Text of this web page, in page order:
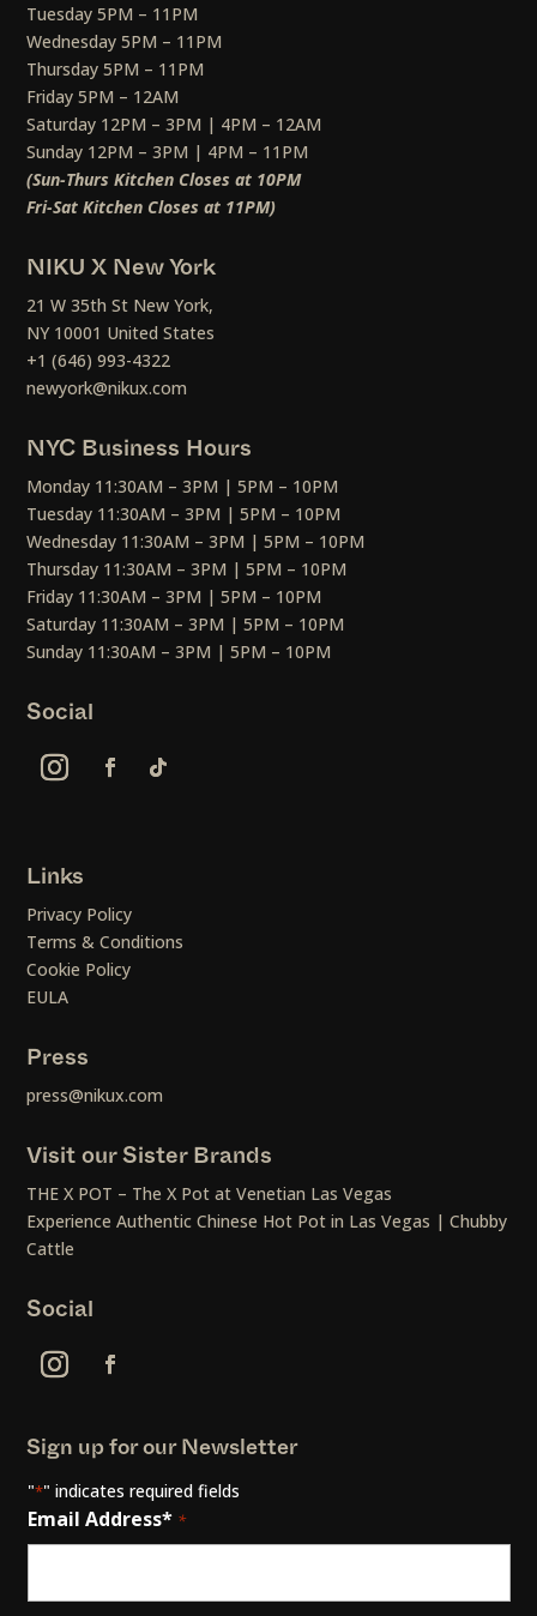
Tuesday 5PM – 11PM
Wednesday 5PM – 11PM
Thursday 5PM – 11PM
Friday 5PM – 12AM
Saturday 12PM – 3PM | 4PM – 12AM
Sunday 12PM – 3PM | 4PM – 11PM
(Sun-Thurs Kitchen Closes at 10PM
Fri-Sat Kitchen Closes at 11PM)
NIKU X New York
21 W 35th St New York,
NY 10001 United States
+1 (646) 993-4322
newyork@nikux.com
NYC Business Hours
Monday 11:30AM – 3PM | 5PM – 10PM
Tuesday 11:30AM – 3PM | 5PM – 10PM
Wednesday 11:30AM – 3PM | 5PM – 10PM
Thursday 11:30AM – 3PM | 5PM – 10PM
Friday 11:30AM – 3PM | 5PM – 10PM
Saturday 11:30AM – 3PM | 5PM – 10PM
Sunday 11:30AM – 3PM | 5PM – 10PM
Social
Links
Privacy Policy
Terms & Conditions
Cookie Policy
EULA
Press
press@nikux.com
Visit our Sister Brands
THE X POT – The X Pot at Venetian Las Vegas
Experience Authentic Chinese Hot Pot in Las Vegas | Chubby
Cattle
Social
Sign up for our Newsletter
"*" indicates required fields
Email Address* *